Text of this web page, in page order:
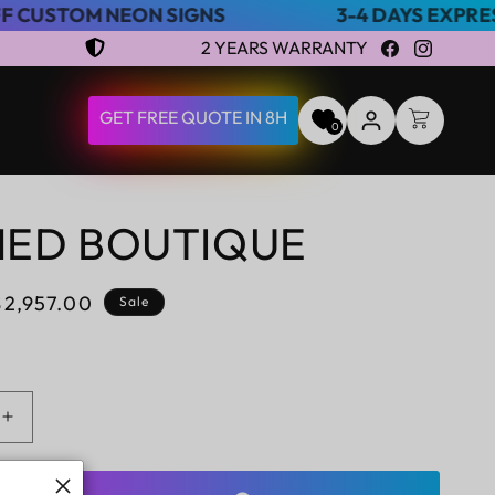
SIGNS 3-4 DAYS EXPRESS SHIPPING
2 YEARS WARRANTY
FacebookInstagram
GET FREE QUOTE IN 8H 0
LOG
IN
CART
BOUTIQUE
Sale
Increase
quantity